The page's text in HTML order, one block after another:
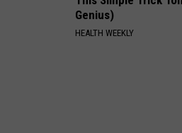
Genius)
HEALTH WEEKLY